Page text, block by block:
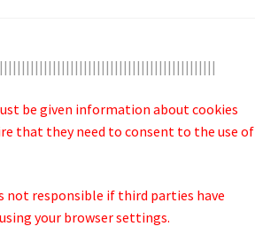
be given information about cookies
that they need to consent to the use of
not responsible if third parties have
your browser settings.